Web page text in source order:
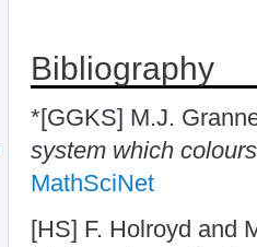
Bibliography
*[GGKS] M.J.
system which
MathSciNet
[HS] F. Holroyd and